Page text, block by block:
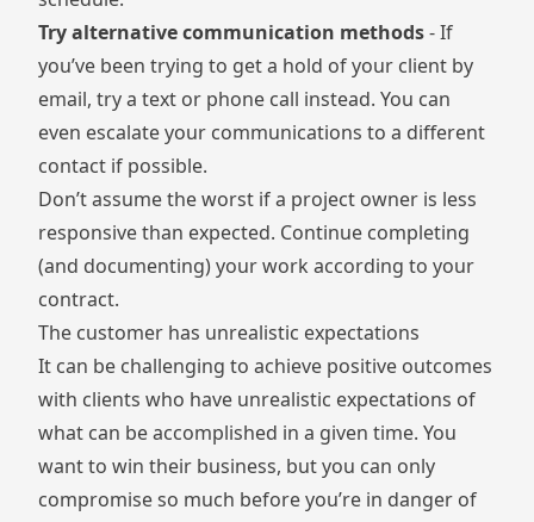
Try alternative communication methods- If
you’ve been trying to get a hold of your client by
email, try a text or phone call instead. You can
even escalate your communications to a different
contact if possible.
Don’t assume the worst if a project owner is less
responsive than expected. Continue completing
(and documenting) your work according to your
contract.
The customer has unrealistic expectations
It can be challenging to achieve positive outcomes
with clients who have unrealistic expectations of
what can be accomplished in a given time. You
want to win their business, but you can only
compromise so much before you’re in danger of